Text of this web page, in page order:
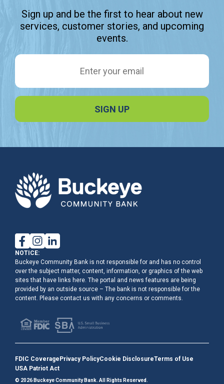
Sign up and be the first to hear about new
services, customer stories, and upcoming
events.
Email Address
NOTICE:
Buckeye Community Bank is not responsible for and has no control
over the subject matter, content, information, or graphics of the web
sites that have links here. The portal and news features are being
provided by an outside source – The bank is not responsible for the
content. Please contact us with any concerns or comments.
FDIC CoveragePrivacy PolicyCookie DisclosureTerms of Use
USA Patriot Act
© 2026 Buckeye Community Bank. All Rights Reserved.